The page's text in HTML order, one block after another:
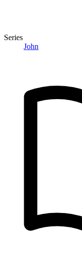
Series
John